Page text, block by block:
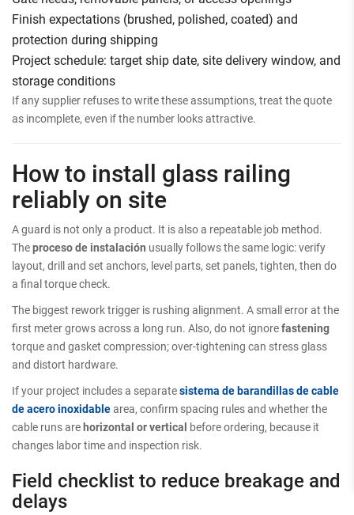
Finish expectations (brushed, polished, coated) and
protection during shipping
Project schedule: target ship date, site delivery window, and
storage conditions
If any supplier refuses to write these assumptions, treat the quote
as incomplete, even if the number looks attractive.
How to install glass railing
reliably on site
A guard is not only a product. It is also a repeatable job method.
Theproceso de instalación usually follows the same logic: verify
layout, drill and set anchors, level parts, set panels, tighten, then do
a final torque check.
The biggest rework trigger is rushing alignment. A small error at the
first meter grows across a long run. Also, do not ignorefastening
torque and gasket compression; over-tightening can stress glass
and distort hardware.
If your project includes a separatesistema de barandillas de cable
de acero inoxidablearea, confirm spacing rules and whether the
cable runs arehorizontal or vertical before ordering, because it
changes labor time and inspection risk.
Field checklist to reduce breakage and
delays